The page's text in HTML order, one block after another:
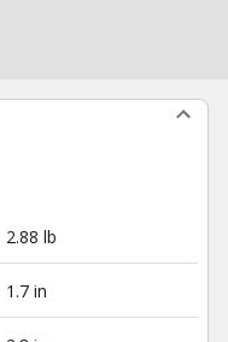
2.88 lb
1.7 in